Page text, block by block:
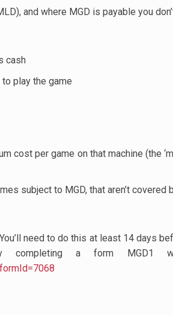
and where MGD is payable you
cash
play the game
cost per game on that machine (the
subject to MGD, that aren’t covered
need to do this at least 14 days
a form MGD1